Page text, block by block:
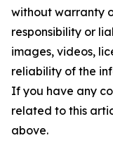
without warranty
responsibility or
images, videos,
reliability of the
If you have any
related to this
above.